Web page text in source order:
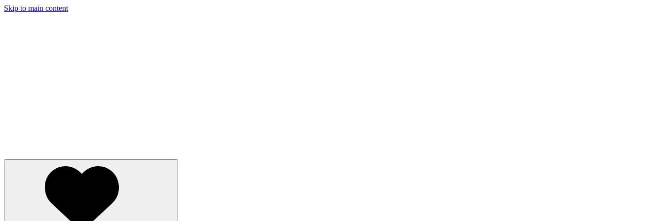
Skip to main content